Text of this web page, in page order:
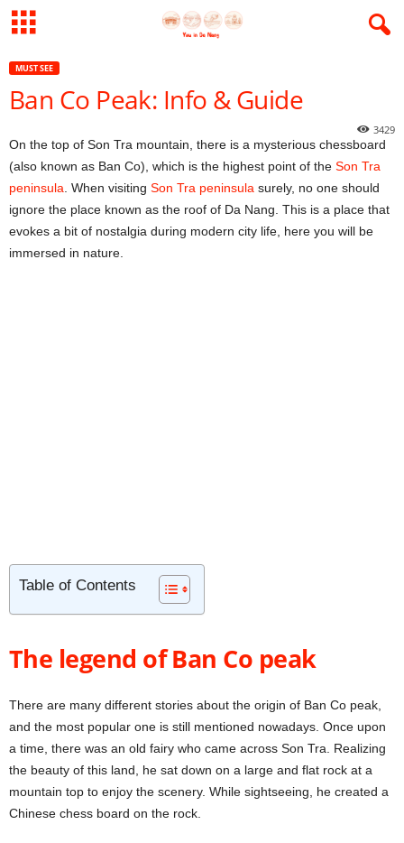
MUST SEE
Ban Co Peak: Info & Guide
3429
On the top of Son Tra mountain, there is a mysterious chessboard
(also known as Ban Co), which is the highest point of the Son Tra
peninsula . When visiting Son Tra peninsula surely, no one should
ignore the place known as the roof of Da Nang. This is a place that
evokes a bit of nostalgia during modern city life, here you will be
immersed in nature.
Table of Contents
The legend of Ban Co peak
There are many different stories about the origin of Ban Co peak,
and the most popular one is still mentioned nowadays. Once upon
a time, there was an old fairy who came across Son Tra. Realizing
the beauty of this land, he sat down on a large and flat rock at a
mountain top to enjoy the scenery. While sightseeing, he created a
Chinese chess board on the rock.